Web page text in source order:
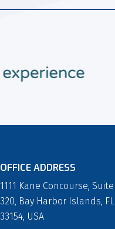
OFFICE ADDRESS
1111 Kane Concourse, Suite
320, Bay Harbor Islands, FL
33154, USA